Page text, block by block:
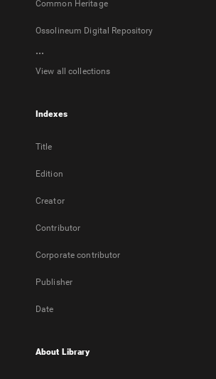
Common Heritage
Ossolineum Digital Repository
...
View all collections
Indexes
Title
Edition
Creator
Contributor
Corporate contributor
Publisher
Date
About Library